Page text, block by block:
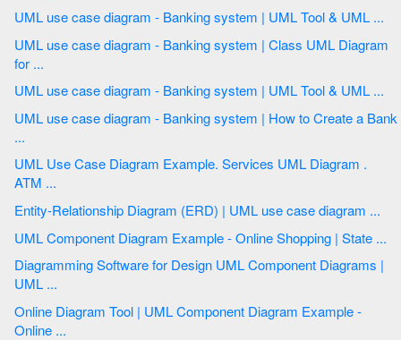
UML use case diagram - Banking system | UML Tool & UML ...
UML use case diagram - Banking system | Class UML Diagram
for ...
UML use case diagram - Banking system | UML Tool & UML ...
UML use case diagram - Banking system | How to Create a Bank
...
UML Use Case Diagram Example. Services UML Diagram .
ATM ...
Entity-Relationship Diagram (ERD) | UML use case diagram ...
UML Component Diagram Example - Online Shopping | State ...
Diagramming Software for Design UML Component Diagrams |
UML ...
Online Diagram Tool | UML Component Diagram Example -
Online ...